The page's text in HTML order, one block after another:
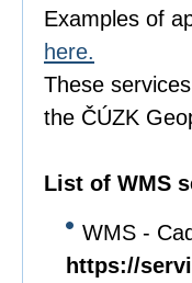
Examples of
here.
These
the ČÚZK
List of WMS
WMS -
https://